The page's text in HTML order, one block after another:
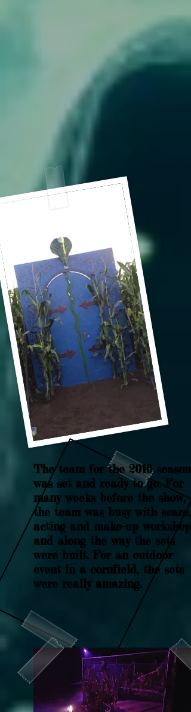
The team for the 2016 season
was set and ready to go. For
many weeks before the show,
the team was busy with scare,
acting and make-up workshops,
and along the way the sets
were built. For an outdoor
event in a cornfield, the sets
were really amazing.